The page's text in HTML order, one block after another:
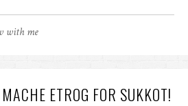
with me
ETROG FOR SUKKOT!